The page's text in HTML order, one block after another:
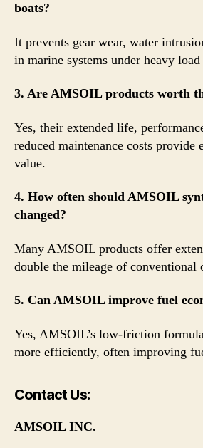
boats?
It prevents gear wear, water
in marine systems under heavy
3. Are AMSOIL products worth
Yes, their extended life,
reduced maintenance costs provide
value.
4. How often should AMSOIL
changed?
Many AMSOIL products offer
double the mileage of conventional
5. Can AMSOIL improve fuel
Yes, AMSOIL’s low-friction
more efficiently, often improving
Contact Us:
AMSOIL INC.